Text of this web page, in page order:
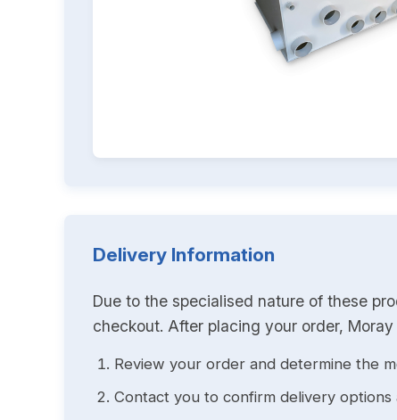
Delivery Information
Due to the specialised nature of these
checkout. After placing your order, Moray
Review your order and determine the
Contact you to confirm delivery options